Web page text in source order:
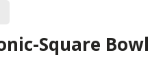
Square Bowl